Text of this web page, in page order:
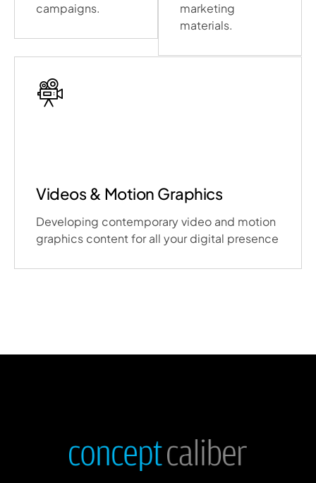
campaigns.
marketing
materials.
Videos & Motion Graphics
Developing contemporary video and motion
graphics content for all your digital presence